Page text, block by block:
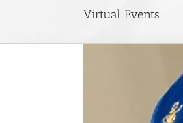
Virtual Events